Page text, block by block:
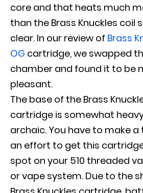
core and that heats much
than the Brass Knuckles coil
clear. In our review of Brass
OG cartridge, we swapped
chamber and found it to be
pleasant.
The base of the Brass
cartridge is somewhat
archaic. You have to make
an effort to get this
spot on your 510 threaded
or vape system. Due to the